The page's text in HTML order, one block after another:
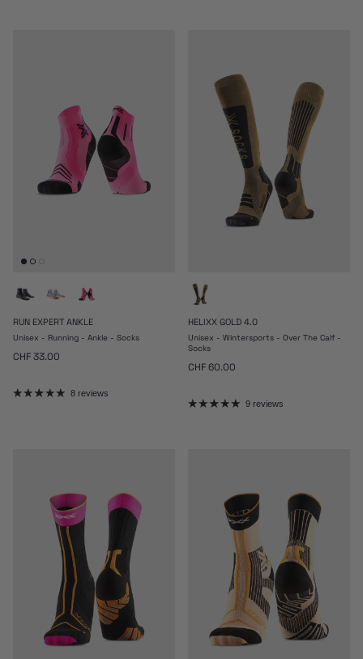
RUN EXPERT ANKLE
Unisex - Running - Ankle - Socks
Regular price
CHF 33.00
8 reviews
HELIXX GOLD 4.0
Unisex - Wintersports - Over The Calf -
Socks
Regular price
CHF 60.00
9 reviews